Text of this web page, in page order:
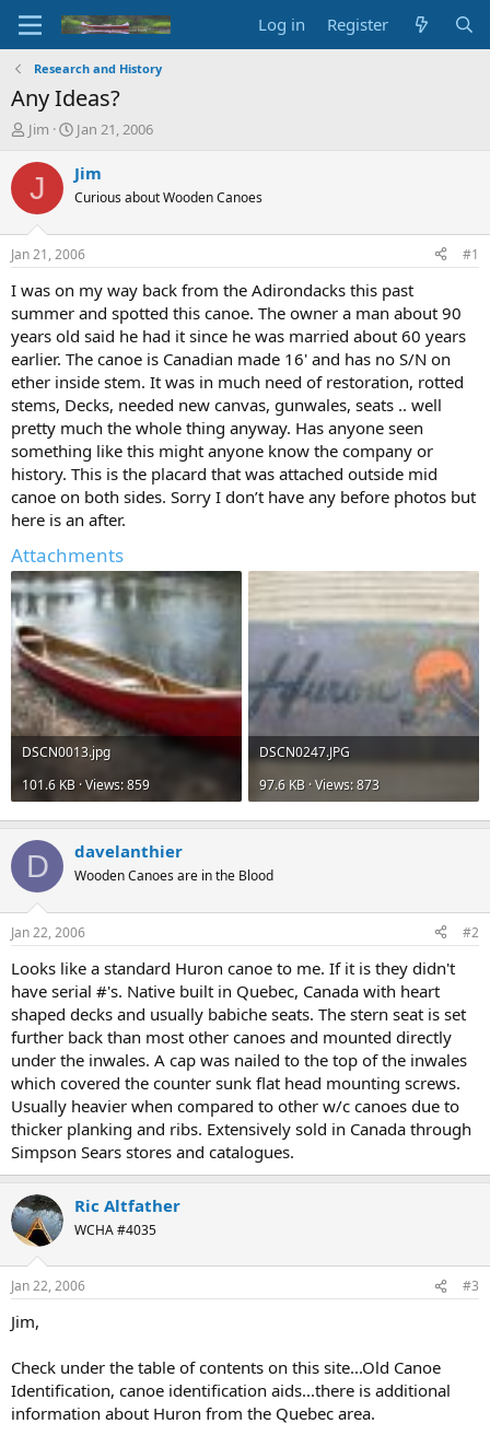
Log in Register
Research and History
Any Ideas?
T
r
d
t
a
t
e
r
Jim
S
a
r
t
a
t
e
Jan 21, 2006
J Jim
Curious about Wooden Canoes
Jan 21, 2006 #1
I was on my way back from the Adirondacks this past
summer and spotted this canoe. The owner a man about 90
years old said he had it since he was married about 60 years
earlier. The canoe is Canadian made 16' and has no S/N on
ether inside stem. It was in much need of restoration, rotted
stems, Decks, needed new canvas, gunwales, seats .. well
pretty much the whole thing anyway. Has anyone seen
something like this might anyone know the company or
history. This is the placard that was attached outside mid
canoe on both sides. Sorry I don’t have any before photos but
here is an after.
Attachments
DSCN0013.jpg
101.6 KB · Views: 859
DSCN0247.JPG
97.6 KB · Views: 873
D davelanthier
Wooden Canoes are in the Blood
Jan 22, 2006 #2
Looks like a standard Huron canoe to me. If it is they didn't
have serial #'s. Native built in Quebec, Canada with heart
shaped decks and usually babiche seats. The stern seat is set
further back than most other canoes and mounted directly
under the inwales. A cap was nailed to the top of the inwales
which covered the counter sunk flat head mounting screws.
Usually heavier when compared to other w/c canoes due to
thicker planking and ribs. Extensively sold in Canada through
Simpson Sears stores and catalogues.
Ric Altfather
WCHA #4035
Jan 22, 2006 #3
Jim,
Check under the table of contents on this site...Old Canoe
Identification, canoe identification aids...there is additional
information about Huron from the Quebec area.